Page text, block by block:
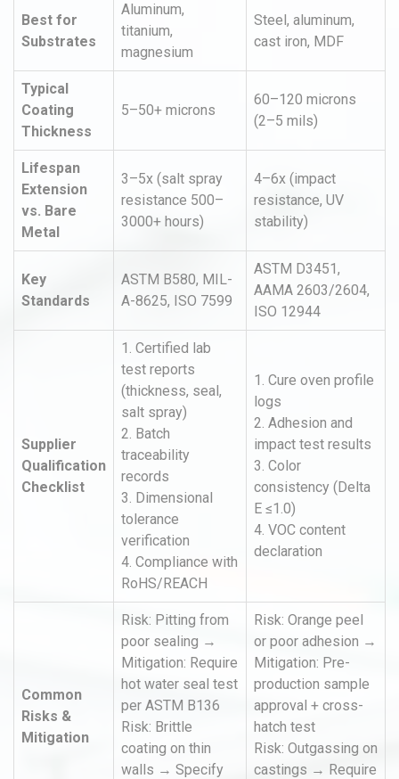
Best for
Substrates
Aluminum,
titanium,
magnesium
Steel, aluminum,
cast iron, MDF
Typical
Coating
Thickness
5–50+ microns
60–120 microns
(2–5 mils)
Lifespan
Extension
vs. Bare
Metal
3–5x (salt spray
resistance 500–
3000+ hours)
4–6x (impact
resistance, UV
stability)
Key
Standards
ASTM B580, MIL-
A-8625, ISO 7599
ASTM D3451,
AAMA 2603/2604,
ISO 12944
Supplier
Qualification
Checklist
1. Certified lab
test reports
(thickness, seal,
salt spray)
2. Batch
traceability
records
3. Dimensional
tolerance
verification
4. Compliance with
RoHS/REACH
1. Cure oven profile
logs
2. Adhesion and
impact test results
3. Color
consistency (Delta
E ≤1.0)
4. VOC content
declaration
Common
Risks &
Mitigation
Risk: Pitting from
poor sealing →
Mitigation: Require
hot water seal test
per ASTM B136
Risk: Brittle
coating on thin
walls → Specify
Risk: Orange peel
or poor adhesion →
Mitigation: Pre-
production sample
approval + cross-
hatch test
Risk: Outgassing on
castings → Require